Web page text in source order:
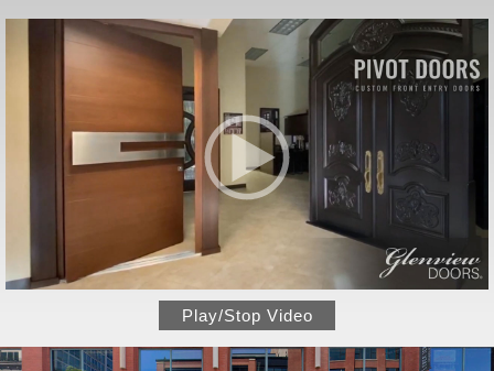
Play/Stop Video